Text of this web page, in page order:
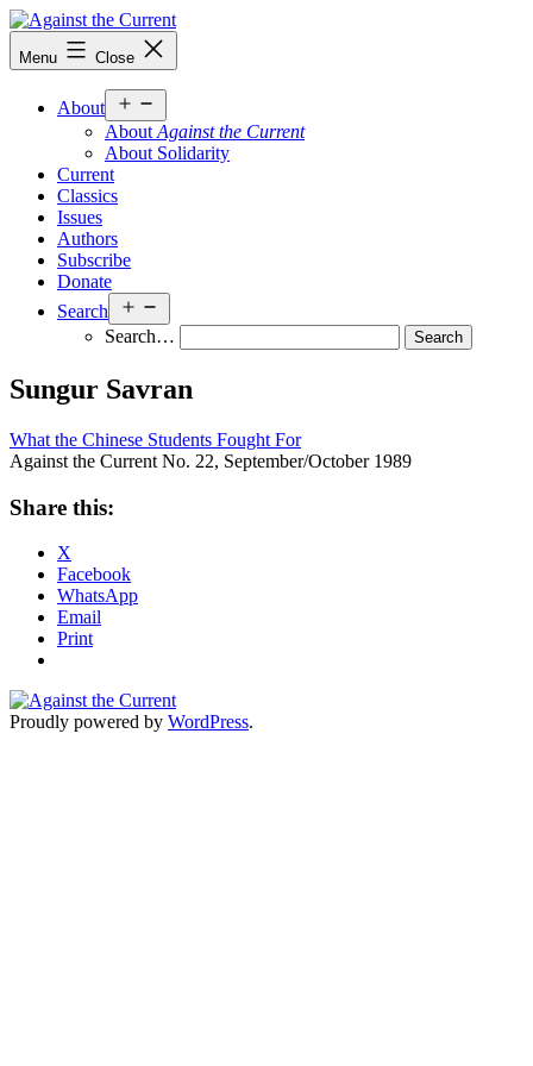
Skip
to
content
Against
the
Menu Close
About
menu
About Against the Current
About Solidarity
Current
Classics
Issues
Authors
Subscribe
Donate
Search
menu
Search…
Sungur Savran
What the Chinese Students Fought For
Against the Current No. 22, September/October 1989
Share this:
X
Facebook
WhatsApp
Email
Print
Proudly powered by WordPress.